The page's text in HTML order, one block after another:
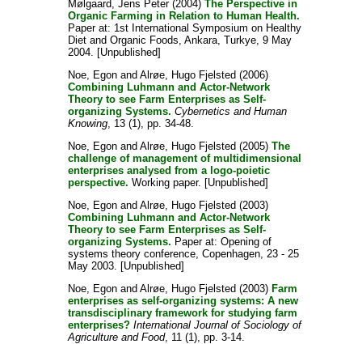
Mølgaard, Jens Peter(2004) The Perspective in
Organic Farming in Relation to Human Health.
Paper at: 1st International Symposium on Healthy
Diet and Organic Foods, Ankara, Turkye, 9 May
2004. [Unpublished]
Noe, Egonand Alrøe, Hugo Fjelsted (2006)
Combining Luhmann and Actor-Network
Theory to see Farm Enterprises as Self-
organizing Systems. Cybernetics and Human
Knowing, 13 (1), pp. 34-48.
Noe, Egonand Alrøe, Hugo Fjelsted (2005) The
challenge of management of multidimensional
enterprises analysed from a logo-poietic
perspective. Working paper. [Unpublished]
Noe, Egonand Alrøe, Hugo Fjelsted (2003)
Combining Luhmann and Actor-Network
Theory to see Farm Enterprises as Self-
organizing Systems. Paper at: Opening of
systems theory conference, Copenhagen, 23 - 25
May 2003. [Unpublished]
Noe, Egonand Alrøe, Hugo Fjelsted (2003) Farm
enterprises as self-organizing systems: A new
transdisciplinary framework for studying farm
enterprises? International Journal of Sociology of
Agriculture and Food, 11 (1), pp. 3-14.